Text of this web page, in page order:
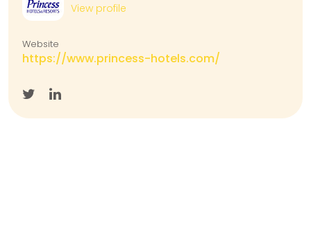
View profile
Website
https://www.princess-hotels.com/